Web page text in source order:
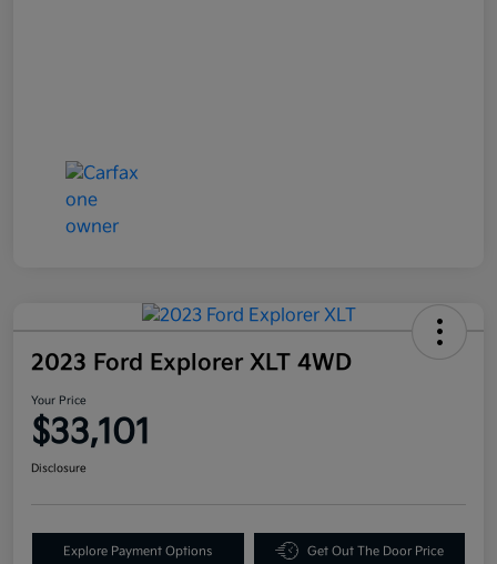
2023 Ford Explorer XLT 4WD
Your Price
$33,101
Disclosure
Explore Payment Options Get Out The Door Price